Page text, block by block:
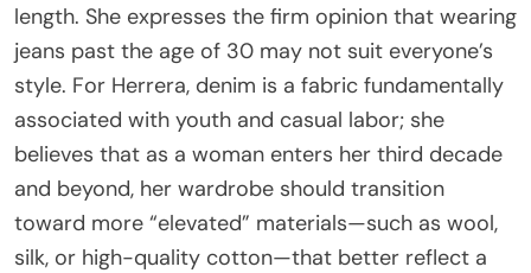
length. She expresses the firm opinion that wearing
jeans past the age of 30 may not suit everyone’s
style. For Herrera, denim is a fabric fundamentally
associated with youth and casual labor; she
believes that as a woman enters her third decade
and beyond, her wardrobe should transition
toward more “elevated” materials—such as wool,
silk, or high-quality cotton—that better reflect a